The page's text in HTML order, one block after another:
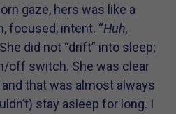
gaze, hers was like a
focused, intent. “Huh,
did not “drift” into sleep;
off switch. She was clear
that was almost always
stay asleep for long. I